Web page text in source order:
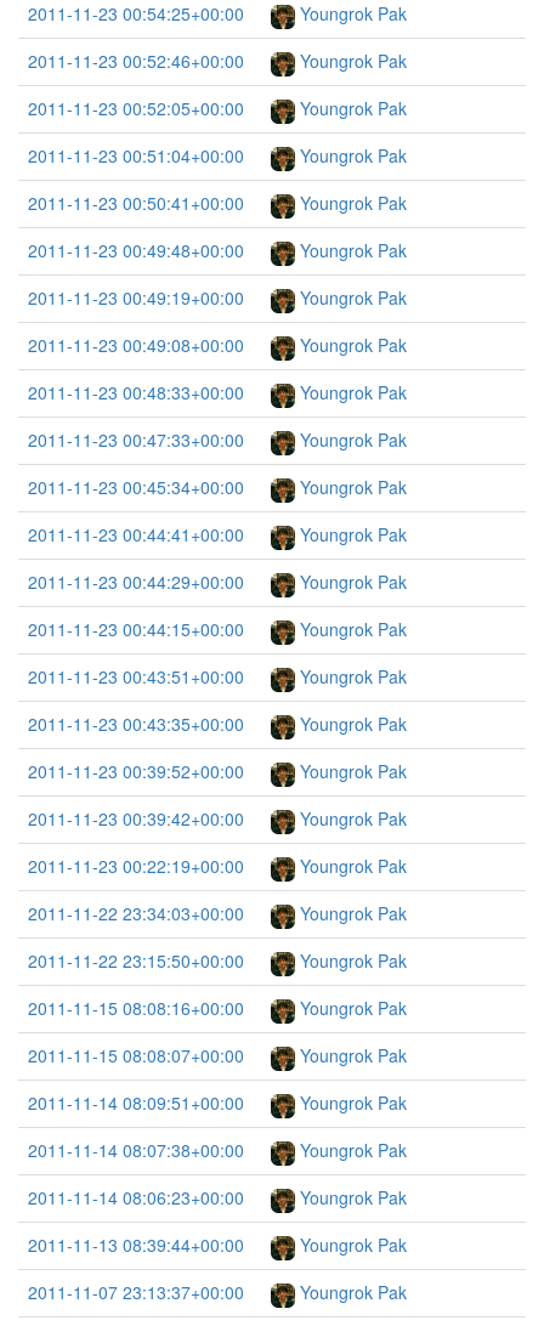
2011-11-23 00:54:25+00:00
Youngrok Pak
2011-11-23 00:52:46+00:00
Youngrok Pak
2011-11-23 00:52:05+00:00
Youngrok Pak
2011-11-23 00:51:04+00:00
Youngrok Pak
2011-11-23 00:50:41+00:00
Youngrok Pak
2011-11-23 00:49:48+00:00
Youngrok Pak
2011-11-23 00:49:19+00:00
Youngrok Pak
2011-11-23 00:49:08+00:00
Youngrok Pak
2011-11-23 00:48:33+00:00
Youngrok Pak
2011-11-23 00:47:33+00:00
Youngrok Pak
2011-11-23 00:45:34+00:00
Youngrok Pak
2011-11-23 00:44:41+00:00
Youngrok Pak
2011-11-23 00:44:29+00:00
Youngrok Pak
2011-11-23 00:44:15+00:00
Youngrok Pak
2011-11-23 00:43:51+00:00
Youngrok Pak
2011-11-23 00:43:35+00:00
Youngrok Pak
2011-11-23 00:39:52+00:00
Youngrok Pak
2011-11-23 00:39:42+00:00
Youngrok Pak
2011-11-23 00:22:19+00:00
Youngrok Pak
2011-11-22 23:34:03+00:00
Youngrok Pak
2011-11-22 23:15:50+00:00
Youngrok Pak
2011-11-15 08:08:16+00:00
Youngrok Pak
2011-11-15 08:08:07+00:00
Youngrok Pak
2011-11-14 08:09:51+00:00
Youngrok Pak
2011-11-14 08:07:38+00:00
Youngrok Pak
2011-11-14 08:06:23+00:00
Youngrok Pak
2011-11-13 08:39:44+00:00
Youngrok Pak
2011-11-07 23:13:37+00:00
Youngrok Pak